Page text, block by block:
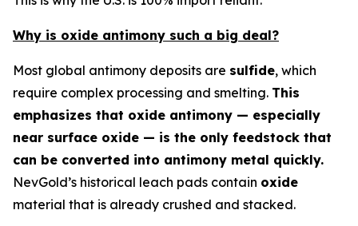
Why is oxide antimony such a big deal?
Most global antimony deposits are sulfide, which
require complex processing and smelting. This
emphasizes that oxide antimony — especially
near surface oxide — is the only feedstock that
can be converted into antimony metal quickly.
NevGold’s historical leach pads contain oxide
material that is already crushed and stacked.